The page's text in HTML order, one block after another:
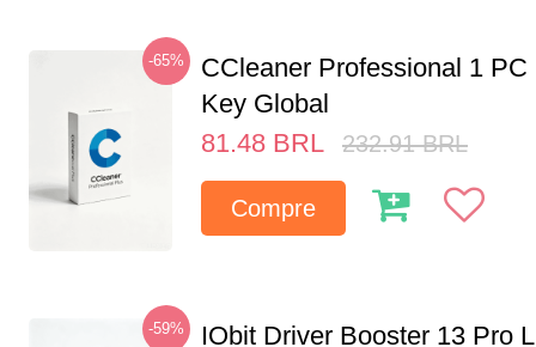
-65%
CCleaner Professional 1 PC
Key Global
81.48 BRL 232.91 BRL
Compre
-59%
IObit Driver Booster 13 Pro